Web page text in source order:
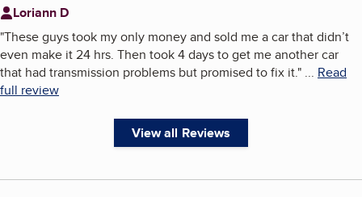
Loriann D
"These guys took my only money and sold me a car that didn’t
even make it 24 hrs. Then took 4 days to get me another car
that had transmission problems but promised to fix it." ... Read
full review
View all Reviews